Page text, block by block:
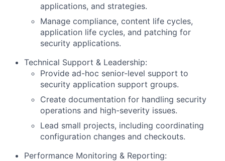
applications, and strategies.
Manage compliance, content life cycles,
application life cycles, and patching for
security applications.
Technical Support & Leadership:
Provide ad-hoc senior-level support to
security application support groups.
Create documentation for handling security
operations and high-severity issues.
Lead small projects, including coordinating
configuration changes and checkouts.
Performance Monitoring & Reporting: